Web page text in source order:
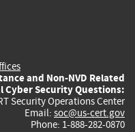
and Non-NVD Related
Cyber Security Questions:
Security Operations Center
Email: soc@us-cert.gov
Phone: 1-888-282-0870